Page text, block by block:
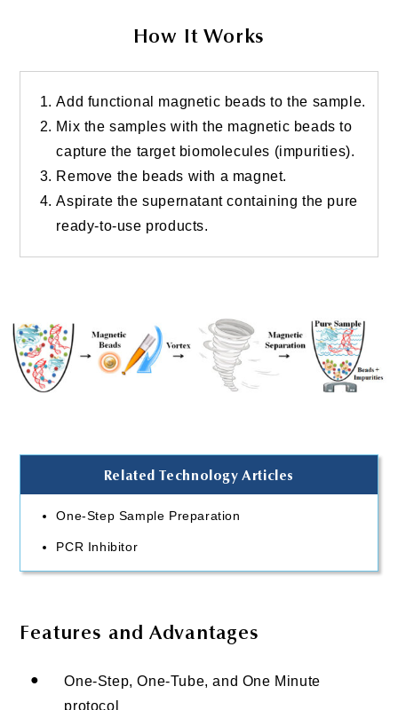
How It Works
Add functional magnetic beads to the sample.
Mix the samples with the magnetic beads to
capture the target biomolecules (impurities).
Remove the beads with a magnet.
Aspirate the supernatant containing the pure
ready-to-use products.
Related Technology Articles
One-Step Sample Preparation
PCR Inhibitor
Features and Advantages
●
One-Step, One-Tube, and One Minute
protocol